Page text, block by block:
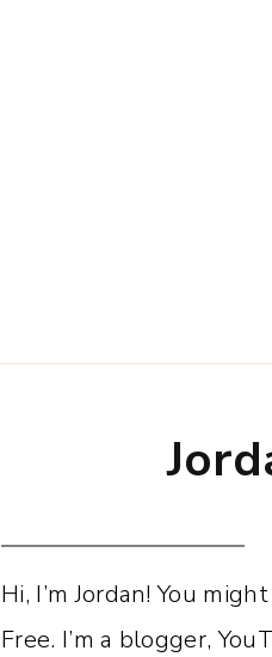
Hi, I’m Jordan! You
Free. I’m a blogger,